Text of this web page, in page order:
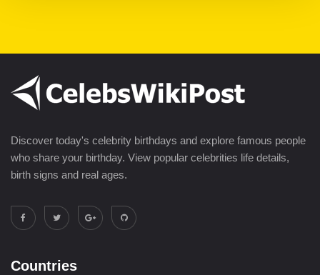
Discover today's celebrity birthdays and explore famous people
who share your birthday. View popular celebrities life details,
birth signs and real ages.
Countries